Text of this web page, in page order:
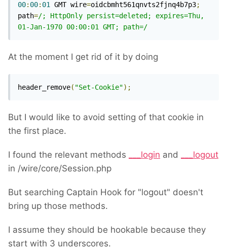
00: 00: 01 GMT wire=oidcbmht561qnvts2fjnq4b7p3;
path=/; HttpOnly persist=deleted; expires=Thu,
01-Jan-1970 00:00:01 GMT; path=/
At the moment I get rid of it by doing
header_remove( "Set-Cookie");
But I would like to avoid setting of that cookie in
the first place.
I found the relevant methods ___login and
___logout
in /wire/core/Session.php
But searching Captain Hook for "logout" doesn't
bring up those methods.
I assume they should be hookable because they
start with 3 underscores.